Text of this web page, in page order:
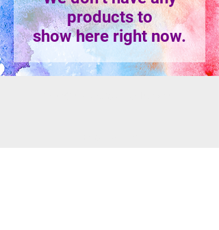
products to
show here right now.